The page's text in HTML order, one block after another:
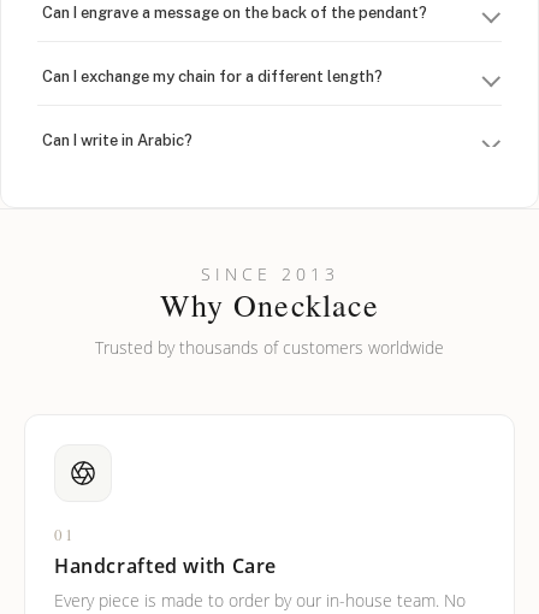
Can I engrave a message on the back of the pendant?
Can I exchange my chain for a different length?
Can I write in Arabic?
Can I put an accent symbol on my name? Do you do double-
SINCE 2013
Why Onecklace
Trusted by thousands of customers worldwide
01
Handcrafted with Care
Every piece is made to order by our in-house team. No